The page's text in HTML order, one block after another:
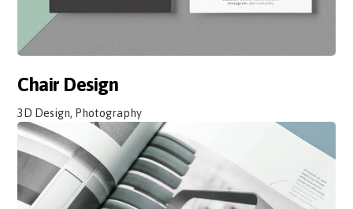
Chair Design
3D Design, Photography